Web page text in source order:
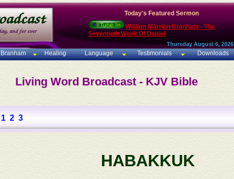
Today's Featured Sermon
William Marrion Branham - The
Seventieth Week Of Daniel
Thursday August 6, 2026
Healing Language Testimonials Downloads
Living Word Broadcast - KJV Bible
1 2 3
HABAKKUK